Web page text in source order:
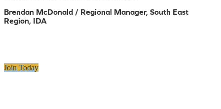
Brendan McDonald / Regional Manager, South East
Region, IDA
Join Today